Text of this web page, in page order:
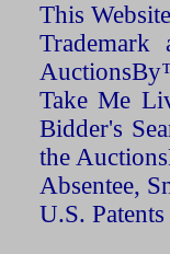
This
Take Me
Bidder's
the
Absentee,
U.S.